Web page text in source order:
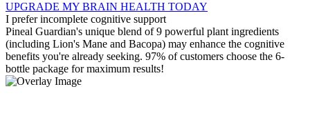
UPGRADE MY BRAIN HEALTH TODAY
I prefer incomplete cognitive support
Pineal Guardian's unique blend of 9 powerful plant ingredients
(including Lion's Mane and Bacopa) may enhance the cognitive
benefits you're already seeking. 97% of customers choose the 6-
bottle package for maximum results!